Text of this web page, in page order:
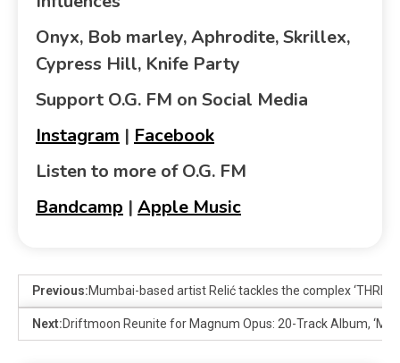
Onyx, Bob marley, Aphrodite, Skrillex,
Cypress Hill, Knife Party
Support O.G. FM on Social Media
Instagram | Facebook
Listen to more of O.G. FM
Bandcamp | Apple Music
Previous:Mumbai-based artist Relić tackles the complex
Next:Driftmoon Reunite for Magnum Opus: 20-Track Album,